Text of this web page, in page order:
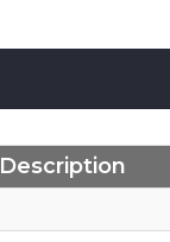
Description